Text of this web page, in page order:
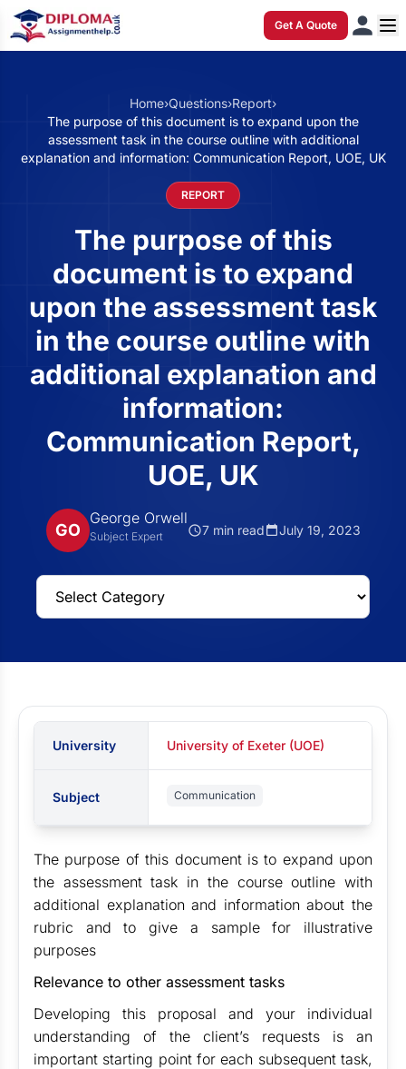
Get A Quote
Home›Questions›Report›
The purpose of this document is to expand upon the
assessment task in the course outline with additional
explanation and information: Communication Report, UOE, UK
REPORT
The purpose of this
document is to expand
upon the assessment task
in the course outline with
additional explanation and
information:
Communication Report,
UOE, UK
GO
George Orwell
Subject Expert 7 min read July 19, 2023
University University of Exeter (UOE)
Subject Communication
The purpose of this document is to expand upon
the assessment task in the course outline with
additional explanation and information about the
rubric and to give a sample for illustrative
purposes
Relevance to other assessment tasks
Developing this proposal and your individual
understanding of the client’s requests is an
important starting point for each subsequent task,